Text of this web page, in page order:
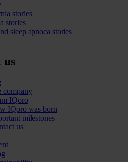
stories
stories
sleep apnoea stories
us
company
IQoro
IQoro was born
milestones
us